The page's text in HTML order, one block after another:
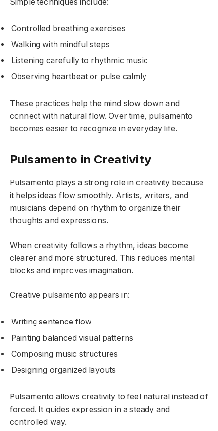
Simple techniques include:
Controlled breathing exercises
Walking with mindful steps
Listening carefully to rhythmic music
Observing heartbeat or pulse calmly
These practices help the mind slow down and
connect with natural flow. Over time, pulsamento
becomes easier to recognize in everyday life.
Pulsamento in Creativity
Pulsamento plays a strong role in creativity because
it helps ideas flow smoothly. Artists, writers, and
musicians depend on rhythm to organize their
thoughts and expressions.
When creativity follows a rhythm, ideas become
clearer and more structured. This reduces mental
blocks and improves imagination.
Creative pulsamento appears in:
Writing sentence flow
Painting balanced visual patterns
Composing music structures
Designing organized layouts
Pulsamento allows creativity to feel natural instead of
forced. It guides expression in a steady and
controlled way.